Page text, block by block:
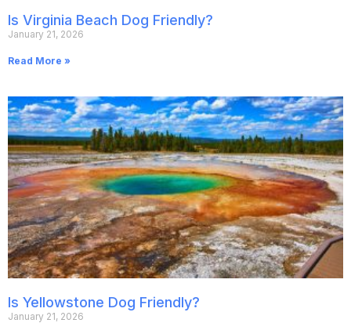
Is Virginia Beach Dog Friendly?
January 21, 2026
Read More »
Is Yellowstone Dog Friendly?
January 21, 2026